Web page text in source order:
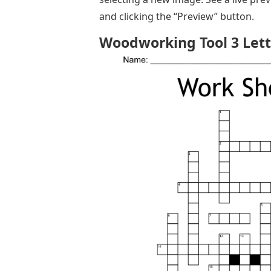
and clicking the “Preview” button.
Woodworking Tool 3